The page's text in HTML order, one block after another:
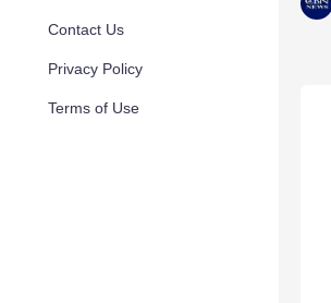
Contact Us
Privacy Policy
Terms of Use